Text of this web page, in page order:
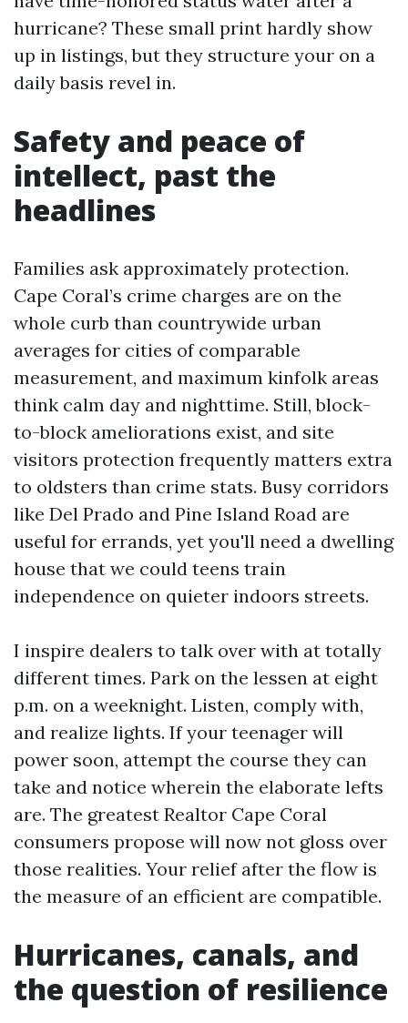
hurricane? These small print hardly show
up in listings, but they structure your on a
daily basis revel in.
Safety and peace of
intellect, past the
headlines
Families ask approximately protection.
Cape Coral’s crime charges are on the
whole curb than countrywide urban
averages for cities of comparable
measurement, and maximum kinfolk areas
think calm day and nighttime. Still, block-
to-block ameliorations exist, and site
visitors protection frequently matters extra
to oldsters than crime stats. Busy corridors
like Del Prado and Pine Island Road are
useful for errands, yet you'll need a dwelling
house that we could teens train
independence on quieter indoors streets.
I inspire dealers to talk over with at totally
different times. Park on the lessen at eight
p.m. on a weeknight. Listen, comply with,
and realize lights. If your teenager will
power soon, attempt the course they can
take and notice wherein the elaborate lefts
are. The greatest Realtor Cape Coral
consumers propose will now not gloss over
those realities. Your relief after the flow is
the measure of an efficient are compatible.
Hurricanes, canals, and
the question of resilience